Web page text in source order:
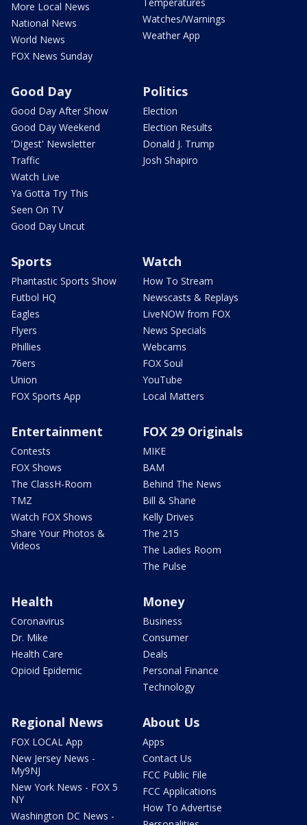
More Local News
National News
World News
FOX News Sunday
Watches/Warnings
Weather App
Good Day
Good Day After Show
Good Day Weekend
'Digest' Newsletter
Traffic
Watch Live
Ya Gotta Try This
Seen On TV
Good Day Uncut
Politics
Election
Election Results
Donald J. Trump
Josh Shapiro
Sports
Phantastic Sports Show
Futbol HQ
Eagles
Flyers
Phillies
76ers
Union
FOX Sports App
Watch
How To Stream
Newscasts & Replays
LiveNOW from FOX
News Specials
Webcams
FOX Soul
YouTube
Local Matters
Entertainment
Contests
FOX Shows
The ClassH-Room
TMZ
Watch FOX Shows
Share Your Photos &
Videos
FOX 29 Originals
MIKE
BAM
Behind The News
Bill & Shane
Kelly Drives
The 215
The Ladies Room
The Pulse
Health
Coronavirus
Dr. Mike
Health Care
Opioid Epidemic
Money
Business
Consumer
Deals
Personal Finance
Technology
Regional News
FOX LOCAL App
New Jersey News -
My9NJ
New York News - FOX 5
NY
Washington DC News -
About Us
Apps
Contact Us
FCC Public File
FCC Applications
How To Advertise